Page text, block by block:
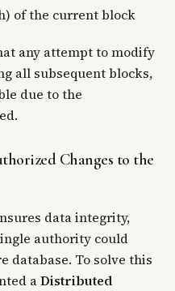
of the current block
any attempt to modify
all subsequent blocks,
due to the
Changes to the
data integrity,
authority could
database. To solve this
aDistributed